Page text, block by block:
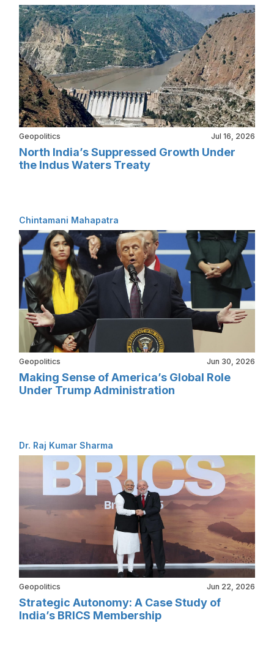
Geopolitics Jul 16, 2026
North India’s Suppressed Growth Under
the Indus Waters Treaty
Chintamani Mahapatra
Geopolitics Jun 30, 2026
Making Sense of America’s Global Role
Under Trump Administration
Dr. Raj Kumar Sharma
Geopolitics Jun 22, 2026
Strategic Autonomy: A Case Study of
India’s BRICS Membership